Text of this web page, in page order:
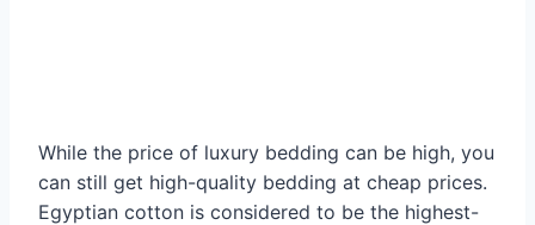
While the price of luxury bedding can be high, you
can still get high-quality bedding at cheap prices.
Egyptian cotton is considered to be the highest-